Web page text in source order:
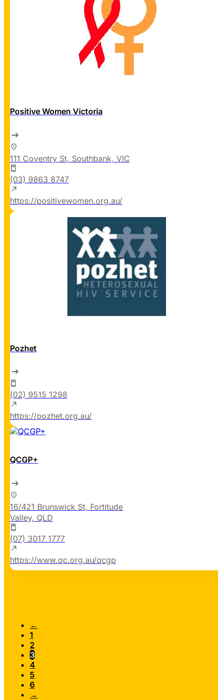
Positive Women Victoria
111 Coventry St, Southbank, VIC
(03) 9863 8747
https://positivewomen.org.au/
Pozhet
(02) 9515 1298
https://pozhet.org.au/
QCGP+
16/421 Brunswick St, Fortitude
Valley, QLD
(07) 3017 1777
https://www.qc.org.au/qcgp
←
1
2
3
4
5
6
→